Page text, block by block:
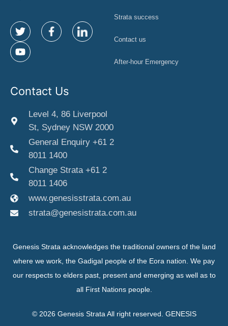
Strata success
Contact us
After-hour Emergency
Contact Us
Level 4, 86 Liverpool
St, Sydney NSW 2000
General Enquiry +61 2
8011 1400
Change Strata +61 2
8011 1406
www.genesisstrata.com.au
strata@genesistrata.com.au
Genesis Strata acknowledges the traditional owners of the land
where we work, the Gadigal people of the Eora nation. We pay
our respects to elders past, present and emerging as well as to
all First Nations people.
© 2026 Genesis Strata All right reserved. GENESIS